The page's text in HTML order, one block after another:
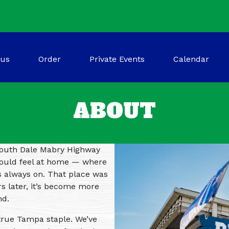
Order(opens in a new tab to an external website)
Private Events Calendar
ABOUT
Dale Mabry Highway
feel at home — where
on. That place was
later, it’s become more
Tampa staple. We’ve